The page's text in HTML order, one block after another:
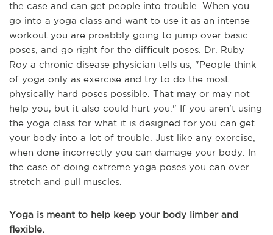
the case and can get people into trouble. When you
go into a yoga class and want to use it as an intense
workout you are proabbly going to jump over basic
poses, and go right for the difficult poses. Dr. Ruby
Roy a chronic disease physician tells us, "People think
of yoga only as exercise and try to do the most
physically hard poses possible. That may or may not
help you, but it also could hurt you." If you aren't using
the yoga class for what it is designed for you can get
your body into a lot of trouble. Just like any exercise,
when done incorrectly you can damage your body. In
the case of doing extreme yoga poses you can over
stretch and pull muscles.
Yoga is meant to help keep your body limber and
flexible.